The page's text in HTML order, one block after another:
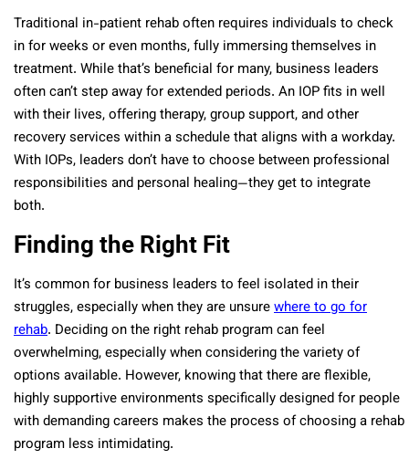
Traditional in-patient rehab often requires individuals to check
in for weeks or even months, fully immersing themselves in
treatment. While that’s beneficial for many, business leaders
often can’t step away for extended periods. An IOP fits in well
with their lives, offering therapy, group support, and other
recovery services within a schedule that aligns with a workday.
With IOPs, leaders don’t have to choose between professional
responsibilities and personal healing—they get to integrate
both.
Finding the Right Fit
It’s common for business leaders to feel isolated in their
struggles, especially when they are unsurewhere to go for
rehab. Deciding on the right rehab program can feel
overwhelming, especially when considering the variety of
options available. However, knowing that there are flexible,
highly supportive environments specifically designed for people
with demanding careers makes the process of choosing a rehab
program less intimidating.